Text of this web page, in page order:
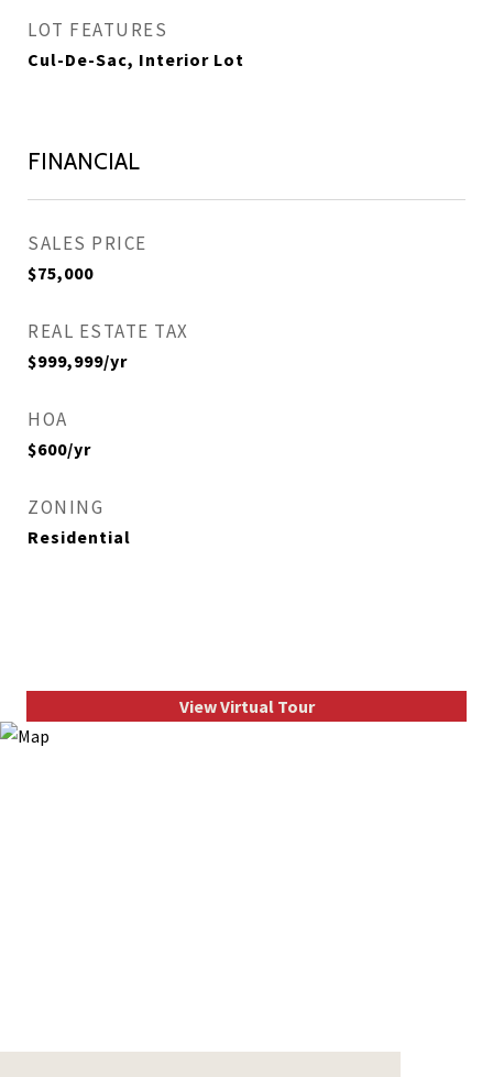
LOT FEATURES
Cul-De-Sac, Interior Lot
FINANCIAL
SALES PRICE
$75,000
REAL ESTATE TAX
$999,999/yr
HOA
$600/yr
ZONING
Residential
View Virtual Tour